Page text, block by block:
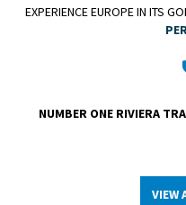
EXPERIENCE EUROPE IN ITS
NUMBER ONE RIVIERA
VIEW